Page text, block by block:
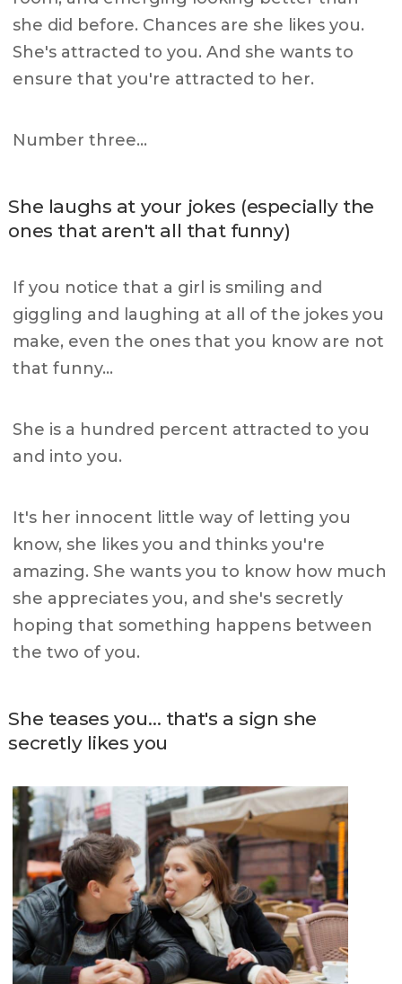
she did before. Chances are she likes you.
She's attracted to you. And she wants to
ensure that you're attracted to her.
Number three…
She laughs at your jokes (especially the
ones that aren't all that funny)
If you notice that a girl is smiling and
giggling and laughing at all of the jokes you
make, even the ones that you know are not
that funny…
She is a hundred percent attracted to you
and into you.
It's her innocent little way of letting you
know, she likes you and thinks you're
amazing. She wants you to know how much
she appreciates you, and she's secretly
hoping that something happens between
the two of you.
She teases you… that's a sign she
secretly likes you